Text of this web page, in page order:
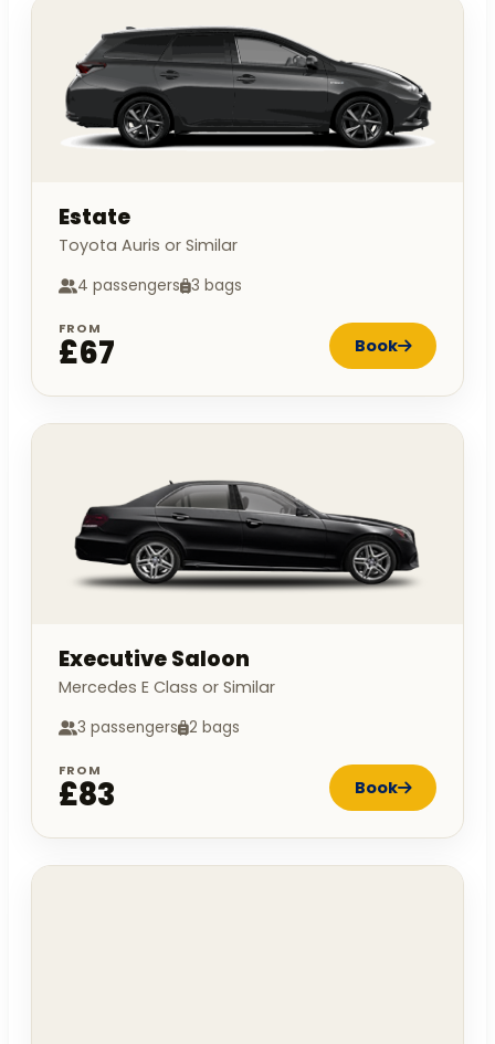
Estate
Toyota Auris or Similar
4 passengers 3 bags
FROM
£67 Book
Executive Saloon
Mercedes E Class or Similar
3 passengers 2 bags
FROM
£83 Book